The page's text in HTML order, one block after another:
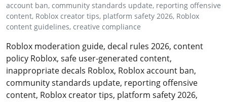
account ban, community standards update, reporting offensive
content, Roblox creator tips, platform safety 2026, Roblox
content guidelines, creative compliance
Roblox moderation guide, decal rules 2026, content
policy Roblox, safe user-generated content,
inappropriate decals Roblox, Roblox account ban,
community standards update, reporting offensive
content, Roblox creator tips, platform safety 2026,